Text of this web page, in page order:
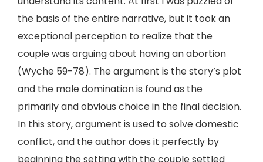
the basis of the entire narrative, but it took an
exceptional perception to realize that the
couple was arguing about having an abortion
(Wyche 59-78). The argument is the story’s plot
and the male domination is found as the
primarily and obvious choice in the final decision.
In this story, argument is used to solve domestic
conflict, and the author does it perfectly by